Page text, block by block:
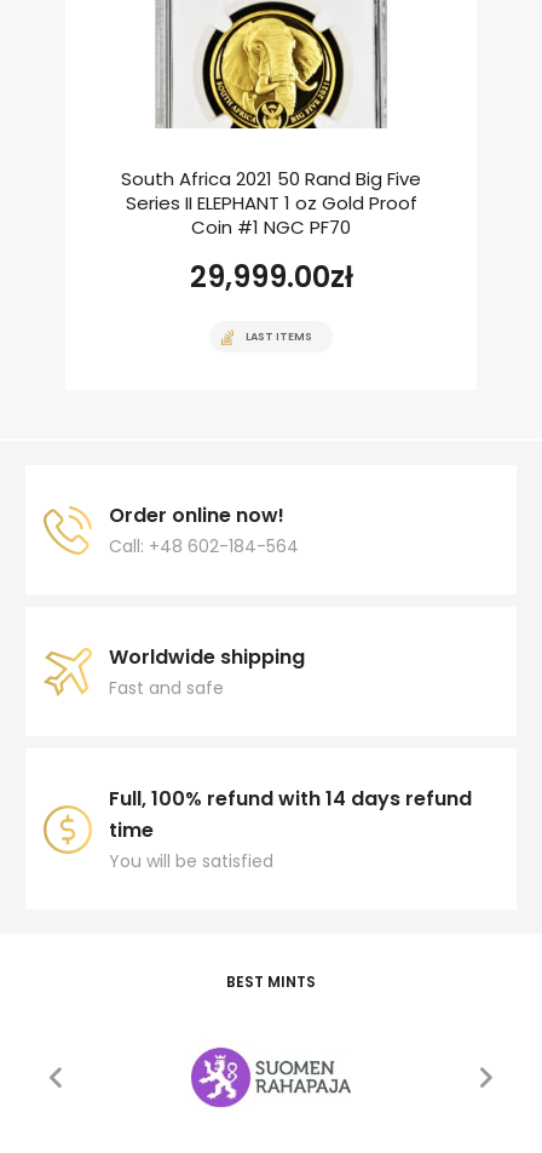
South Africa 2021 50 Rand Big Five
Series II ELEPHANT 1 oz Gold Proof
Coin #1 NGC PF70
29,999.00zł
LAST ITEMS
Order online now!
Call: +48 602-184-564
Worldwide shipping
Fast and safe
Full, 100% refund with 14 days refund
time
You will be satisfied
BEST MINTS